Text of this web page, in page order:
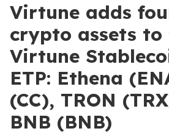
Virtune adds
crypto assets to
Virtune
ETP: Ethena
(CC), TRON
BNB (BNB)